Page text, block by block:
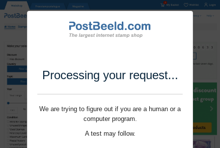
Processing your request...
We are trying to figure out if you are a human or a
computer program.
A test may follow.